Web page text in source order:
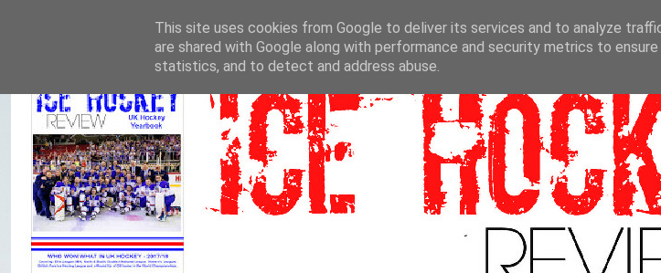
This site uses cookies from Google to deliver its services and to analyze
are shared with Google along with performance and security metrics to
statistics, and to detect and address abuse.